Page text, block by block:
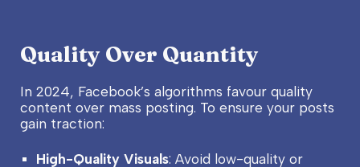
Quality Over Quantity
In 2024, Facebook’s algorithms favour quality
content over mass posting. To ensure your posts
gain traction:
High-Quality Visuals: Avoid low-quality or